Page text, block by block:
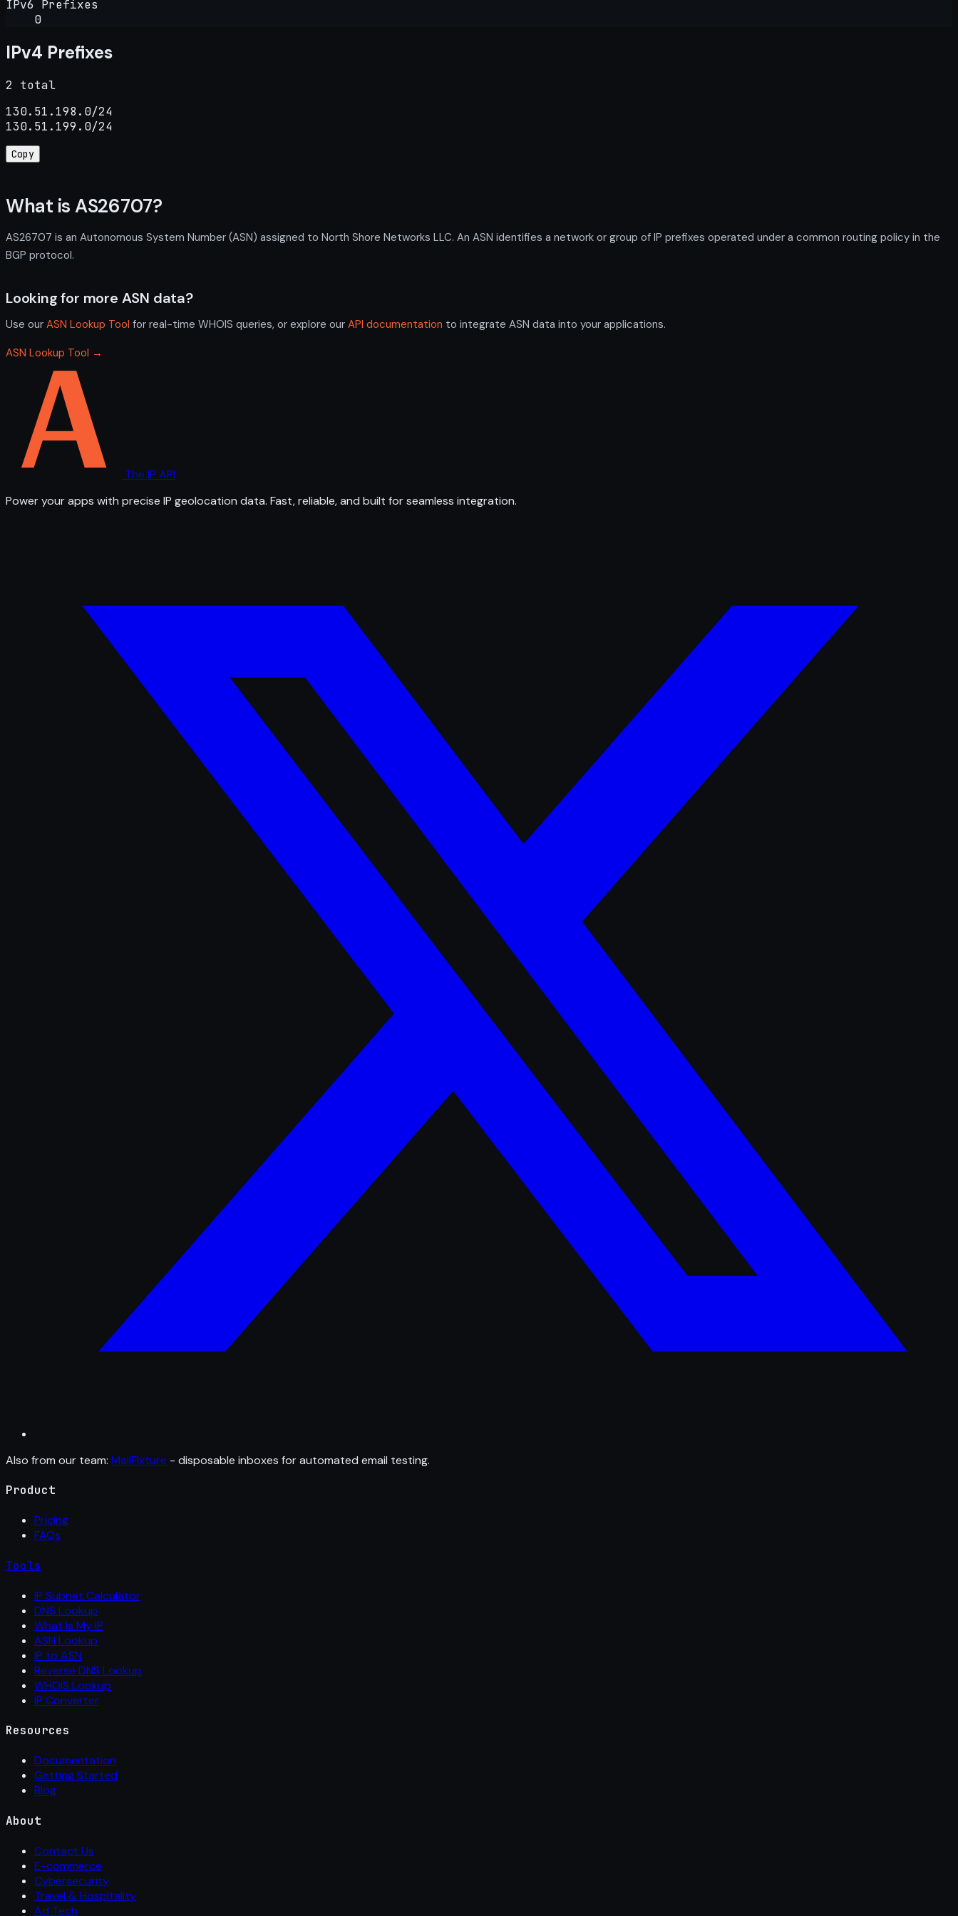
IPv6 Prefixes
0
IPv4 Prefixes
2 total
130.51.198.0/24
130.51.199.0/24
Copy
What is AS26707?
AS26707 is an Autonomous System Number (ASN) assigned to North Shore Networks LLC. An ASN identifies a network or group of IP prefixes operated under a common routing policy in the
BGP protocol.
Looking for more ASN data?
Use our ASN Lookup Tool for real-time WHOIS queries, or explore our API documentation to integrate ASN data into your applications.
ASN Lookup Tool →
The IP API
Power your apps with precise IP geolocation data. Fast, reliable, and built for seamless integration.
Also from our team: MailFixture - disposable inboxes for automated email testing.
Product
Pricing
FAQs
Tools
IP Subnet Calculator
DNS Lookup
What Is My IP
ASN Lookup
IP to ASN
Reverse DNS Lookup
WHOIS Lookup
IP Converter
Resources
Documentation
Getting Started
Blog
About
Contact Us
E-commerce
Cybersecurity
Travel & Hospitality
Ad Tech